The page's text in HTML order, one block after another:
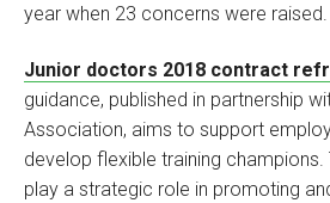
year when 23 concerns were raised.
Junior doctors 2018 contract
guidance, published in partnership
Association, aims to support
develop flexible training champions.
play a strategic role in promoting